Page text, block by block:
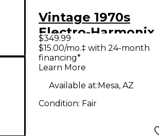
Vintage 1970s
Electro-Harmonix
Big Muff Distortion
Effect Pedal
$349.99
$15.00/mo.‡ with 24-month
financing*
Learn More
Available at: Mesa, AZ
Condition: Fair